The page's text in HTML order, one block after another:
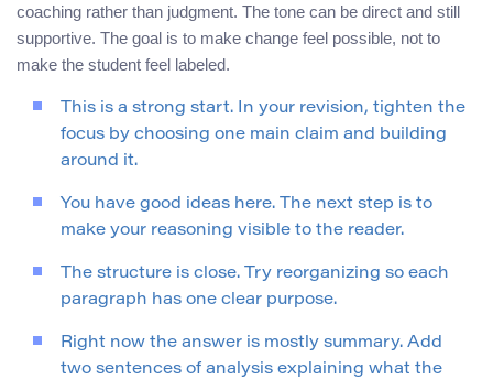
coaching rather than judgment. The tone can be direct and still
supportive. The goal is to make change feel possible, not to
make the student feel labeled.
This is a strong start. In your revision, tighten the
focus by choosing one main claim and building
around it.
You have good ideas here. The next step is to
make your reasoning visible to the reader.
The structure is close. Try reorganizing so each
paragraph has one clear purpose.
Right now the answer is mostly summary. Add
two sentences of analysis explaining what the